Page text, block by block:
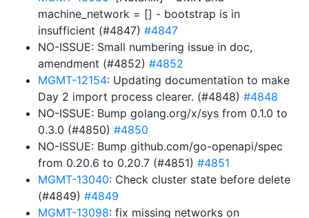
machine_network = [] - bootstrap is in
insufficient (#4847) #4847
NO-ISSUE: Small numbering issue in doc,
amendment (#4852) #4852
MGMT-12154: Updating documentation to make
Day 2 import process clearer. (#4848) #4848
NO-ISSUE: Bump golang.org/x/sys from 0.1.0 to
0.3.0 (#4850) #4850
NO-ISSUE: Bump github.com/go-openapi/spec
from 0.20.6 to 0.20.7 (#4851) #4851
MGMT-13040: Check cluster state before delete
(#4849) #4849
MGMT-13098: fix missing networks on